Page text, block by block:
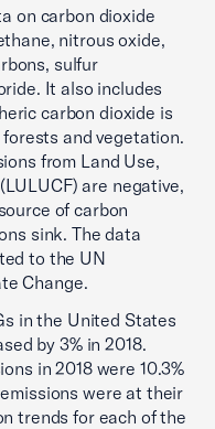
on carbon dioxide
nitrous oxide,
sulfur
It also includes
carbon dioxide is
forests and vegetation.
from Land Use,
are negative,
of carbon
sink. The data
to the UN
Change.
in the United States
by 3% in 2018.
in 2018 were 10.3%
were at their
trends for each of the